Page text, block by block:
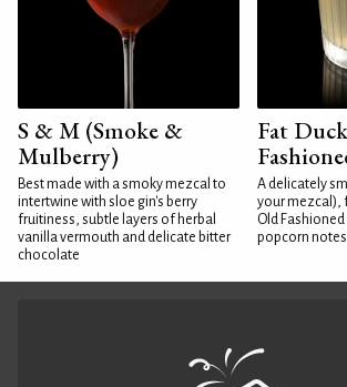
S & M (Smoke &
Mulberry)
Best made with a smoky mezcal to
intertwine with sloe gin's berry
fruitiness, subtle layers of herbal
vanilla vermouth and delicate bitter
chocolate
Fat
A delicately
your mezcal),
Old
popcorn notes